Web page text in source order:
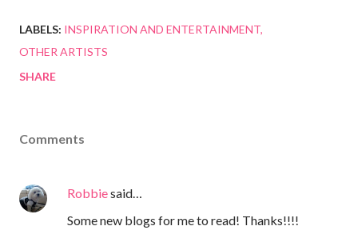
LABELS: INSPIRATION AND ENTERTAINMENT
OTHER ARTISTS
SHARE
Comments
Robbiesaid…
Some new blogs for me to read! Thanks!!!!